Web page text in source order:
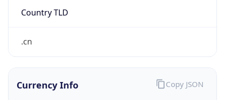
Country TLD
.cn
Currency Info Copy JSON